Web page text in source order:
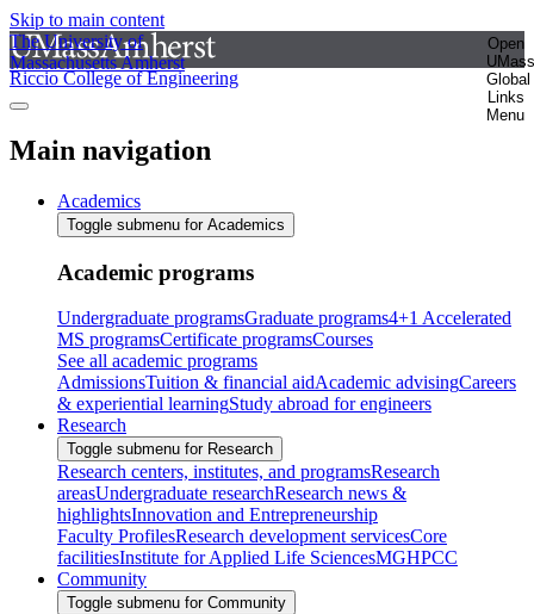
Skip to main content
The University of
Massachusetts Amherst
Open
UMass
Global
Links
Menu
Riccio College of Engineering
Main navigation
Academics
Toggle submenu for Academics
Academic programs
Undergraduate programsGraduate programs4+1 Accelerated
MS programsCertificate programsCourses
See all academic programs
AdmissionsTuition & financial aidAcademic advisingCareers
& experiential learningStudy abroad for engineers
Research
Toggle submenu for Research
Research centers, institutes, and programsResearch
areasUndergraduate researchResearch news &
highlightsInnovation and Entrepreneurship
Faculty ProfilesResearch development servicesCore
facilitiesInstitute for Applied Life SciencesMGHPCC
Community
Toggle submenu for Community